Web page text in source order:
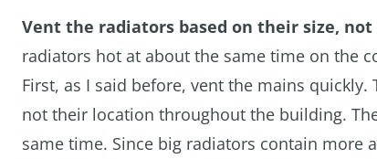
Vent the radiators based on their size,
radiators hot at about the same time on the
First, as I said before, vent the mains
not their location throughout the building.
same time. Since big radiators contain more